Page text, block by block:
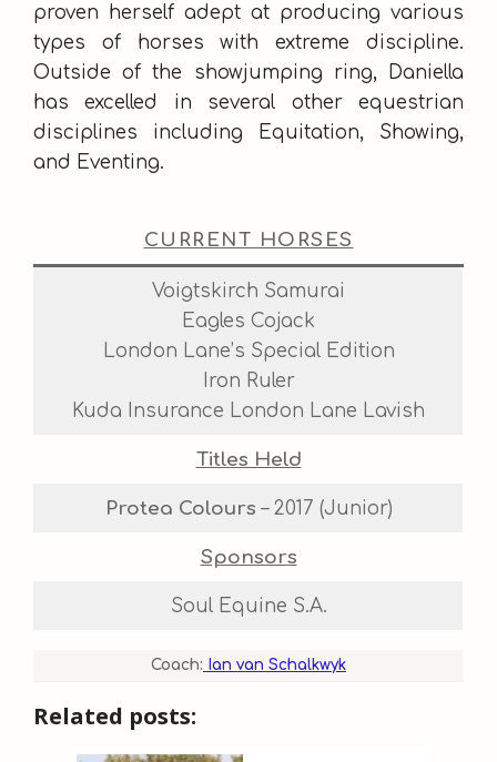
proven herself adept at producing various
types of horses with extreme discipline.
Outside of the showjumping ring, Daniella
has excelled in several other equestrian
disciplines including Equitation, Showing,
and Eventing.
CURRENT HORSES
Voigtskirch Samurai
Eagles Cojack
London Lane’s Special Edition
Iron Ruler
Kuda Insurance London Lane Lavish
Titles Held
Protea Colours– 2017 (Junior)
Sponsors
Soul Equine S.A.
Coach: Ian van Schalkwyk
Related posts: